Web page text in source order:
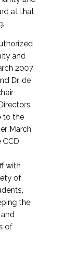
at that
and
2007
Dr. de
to the
March
CCD
with
of
the
of